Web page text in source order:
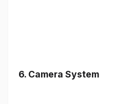
6. Camera System